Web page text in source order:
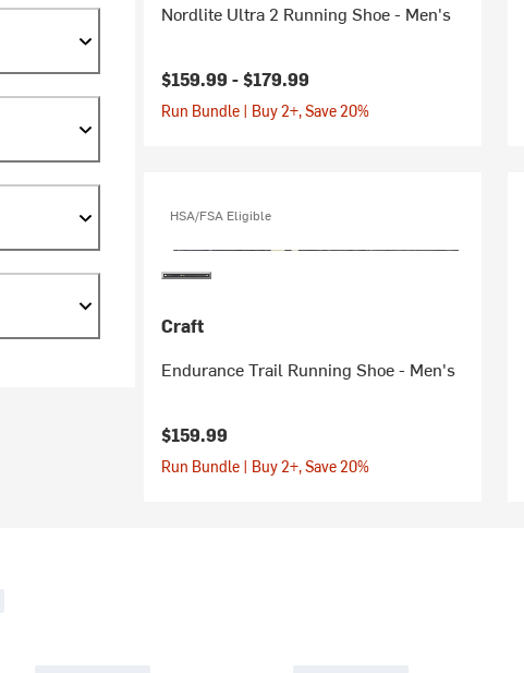
Nordlite Ultra 2 Running Shoe - Men's
$159.99 -$179.99
Run Bundle | Buy 2+, Save 20%
HSA/FSA Eligible
Craft
Endurance Trail Running Shoe - Men's
$159.99
Run Bundle | Buy 2+, Save 20%